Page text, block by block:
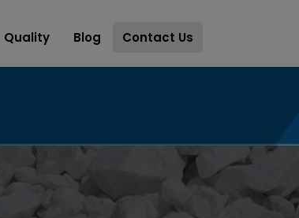
Quality Blog Contact Us